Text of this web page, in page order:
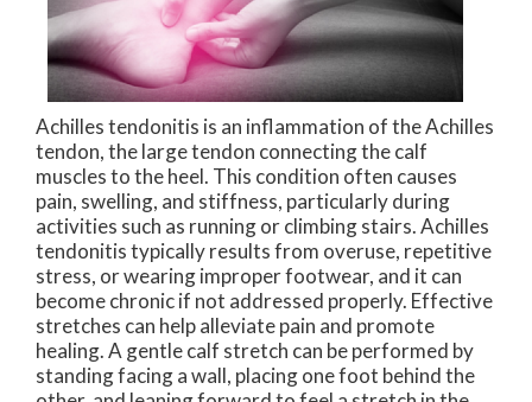
Achilles tendonitis is an inflammation of the Achilles
tendon, the large tendon connecting the calf
muscles to the heel. This condition often causes
pain, swelling, and stiffness, particularly during
activities such as running or climbing stairs. Achilles
tendonitis typically results from overuse, repetitive
stress, or wearing improper footwear, and it can
become chronic if not addressed properly. Effective
stretches can help alleviate pain and promote
healing. A gentle calf stretch can be performed by
standing facing a wall, placing one foot behind the